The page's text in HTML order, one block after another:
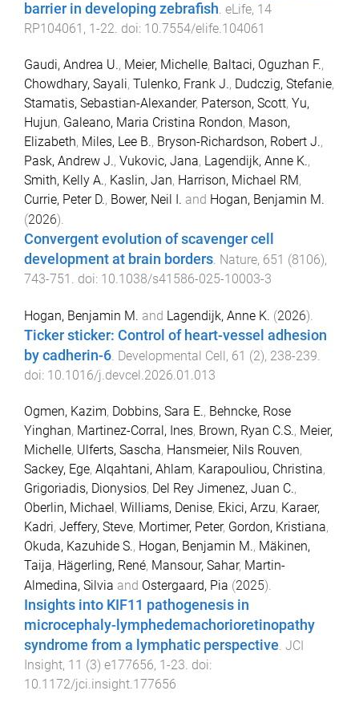
barrier in developing zebrafish. eLife, 14
RP104061 , 1 -22. doi: 10.7554/elife.104061
Gaudi, Andrea U., Meier, Michelle, Baltaci, Oguzhan F.,
Chowdhary, Sayali, Tulenko, Frank J., Dudczig, Stefanie,
Stamatis, Sebastian-Alexander, Paterson, Scott, Yu,
Hujun, Galeano, Maria Cristina Rondon, Mason,
Elizabeth, Miles, Lee B., Bryson-Richardson, Robert J.,
Pask, Andrew J., Vukovic, Jana, Lagendijk, Anne K.,
Smith, Kelly A., Kaslin, Jan, Harrison, Michael RM,
Currie, Peter D., Bower, Neil I. and Hogan, Benjamin M.
(2026).
Convergent evolution of scavenger cell
development at brain borders. Nature, 651 (8106),
743-751 . doi: 10.1038/s41586-025-10003-3
Hogan, Benjamin M. and Lagendijk, Anne K. (2026).
Ticker sticker: Control of heart-vessel adhesion
by cadherin-6. Developmental Cell, 61 (2), 238-239.
doi: 10.1016/j.devcel.2026.01.013
Ogmen, Kazim, Dobbins, Sara E., Behncke, Rose
Yinghan, Martinez-Corral, Ines, Brown, Ryan C.S., Meier,
Michelle, Ulferts, Sascha, Hansmeier, Nils Rouven,
Sackey, Ege, Alqahtani, Ahlam, Karapouliou, Christina,
Grigoriadis, Dionysios, Del Rey Jimenez, Juan C.,
Oberlin, Michael, Williams, Denise, Ekici, Arzu, Karaer,
Kadri, Jeffery, Steve, Mortimer, Peter, Gordon, Kristiana,
Okuda, Kazuhide S., Hogan, Benjamin M., Mäkinen,
Taija, Hägerling, René, Mansour, Sahar, Martin-
Almedina, Silvia and Ostergaard, Pia (2025).
Insights into KIF11 pathogenesis in
microcephaly-lymphedemachorioretinopathy
syndrome from a lymphatic perspective JCI
Insight, 11 (3) e177656, 1-23 . doi:
10.1172/jci.insight.177656